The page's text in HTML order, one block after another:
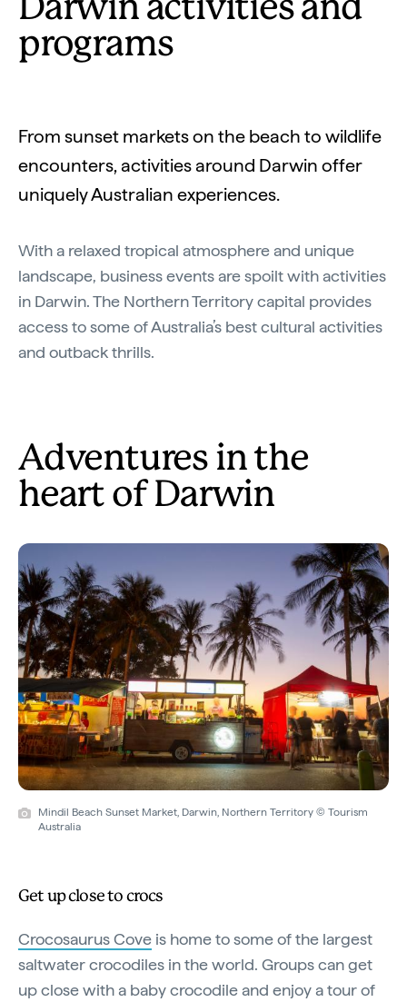
Darwin activities and
programs
From sunset markets on the beach to wildlife
encounters, activities around Darwin offer
uniquely Australian experiences.
With a relaxed tropical atmosphere and unique
landscape, business events are spoilt with activities
in Darwin. The Northern Territory capital provides
access to some of Australia’s best cultural activities
and outback thrills.
Adventures in the
heart of Darwin
Mindil Beach Sunset Market, Darwin, Northern Territory © Tourism
Australia
Get up close to crocs
Crocosaurus Cove is home to some of the largest
saltwater crocodiles in the world. Groups can get
up close with a baby crocodile and enjoy a tour of